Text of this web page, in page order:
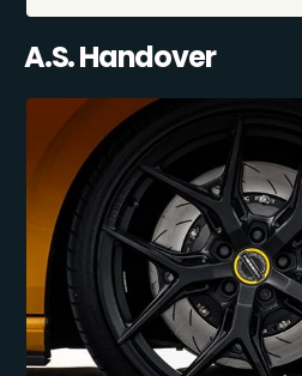
A.S. Handover